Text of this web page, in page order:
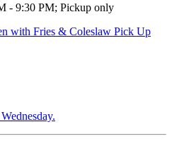
- 9:30 PM; Pickup only
with Fries & Coleslaw Pick Up